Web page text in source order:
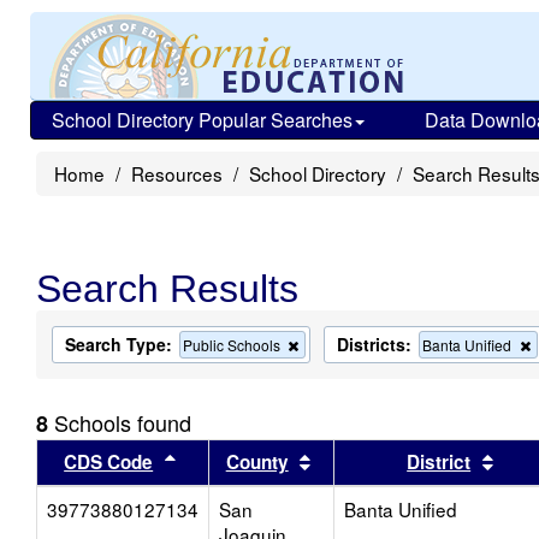
School Directory Popular Searches Data
Home Resources School Directory Search Results
Search Results
Search Type: Public Schools
Remove
this
search
Districts: Banta Unified
8 Schools found
CDS Code Sort results by this header
County Sort results by this header
District
39773880127134
San
Banta Unified